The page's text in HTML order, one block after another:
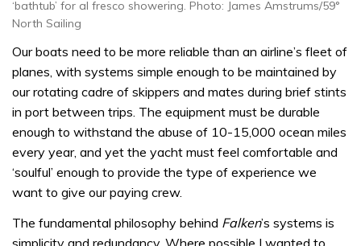
‘bathtub’ for al fresco showering. Photo: James Amstrums/59°
North Sailing
Our boats need to be more reliable than an airline’s fleet of
planes, with systems simple enough to be maintained by
our rotating cadre of skippers and mates during brief stints
in port between trips. The equipment must be durable
enough to withstand the abuse of 10-15,000 ocean miles
every year, and yet the yacht must feel comfortable and
‘soulful’ enough to provide the type of experience we
want to give our paying crew.
The fundamental philosophy behind Falken’s systems is
simplicity and redundancy. Where possible I wanted to